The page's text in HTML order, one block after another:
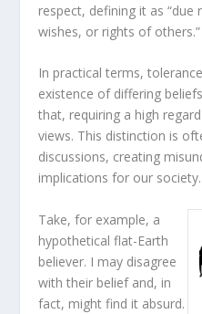
respect, defining it as
wishes, or rights of others.”
In practical terms,
existence of differing
that, requiring a high
views. This distinction is
discussions, creating
implications for our society.
Take, for example, a
hypothetical flat-Earth
believer. I may disagree
with their belief and, in
fact, might find it absurd.